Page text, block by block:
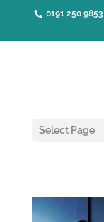
0191 250 9853
Select Page